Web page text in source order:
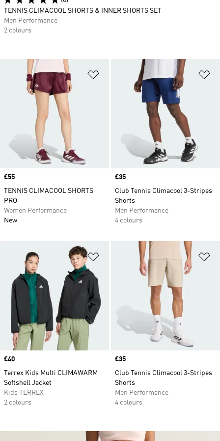
Add to Wishlist
Price
£55
TENNIS CLIMACOOL SHORTS
PRO
Women Performance
New
Price
£35
Club Tennis Climacool 3-Stripes
Shorts
Men Performance
4 colours
Add to Wishlist
Price
£40
Terrex Kids Multi CLIMAWARM
Softshell Jacket
Kids TERREX
2 colours
Price
£35
Club Tennis Climacool 3-Stripes
Shorts
Men Performance
4 colours
TENNIS CLIMACOOL SHORTS & INNER SHORTS SET
Men Performance
2 colours